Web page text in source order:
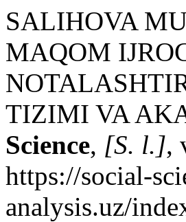
SALIHOVA
MAQOM
TIZIMI VA
Science, [S. l.],
https://social-
analysis.uz/